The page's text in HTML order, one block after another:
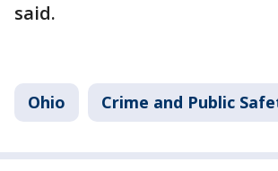
said.
Ohio Crime and Public